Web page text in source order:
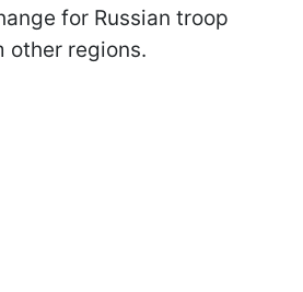
for Russian troop
other regions.